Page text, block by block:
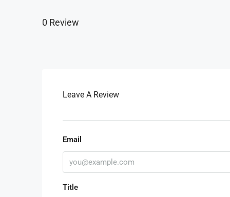
0 Review
Leave A Review
Email
Title